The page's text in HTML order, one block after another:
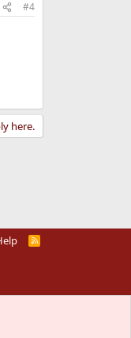
#4
here.
R